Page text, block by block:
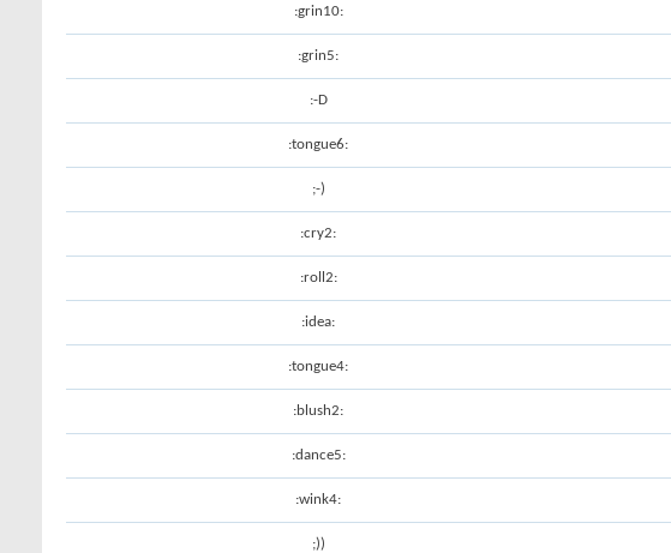
:grin10:
:grin5:
:-D
:tongue6:
;-)
:cry2:
:roll2:
:idea:
:tongue4:
:blush2:
:dance5:
:wink4:
;))